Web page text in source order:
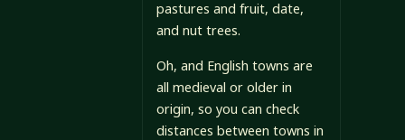
pastures and fruit, date,
and nut trees.
Oh, and English towns are
all medieval or older in
origin, so you can check
distances between towns in